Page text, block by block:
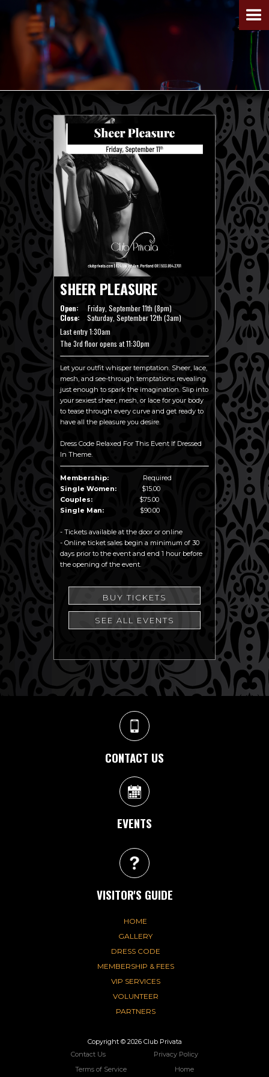
SHEER PLEASURE
Open:
Friday, September 11th (8pm)
Close: Saturday, September 12th (3am)
Last entry 1:30am
The 3rd floor opens at 11:30pm
Let your outfit whisper temptation. Sheer, lace,
mesh, and see-through temptations revealing
just enough to spark the imagination. Slip into
your sexiest sheer, mesh, or lace for your body
to tease through every curve and get ready to
have all the pleasure you desire.
Dress Code Relaxed For This Event If Dressed
In Theme.
Membership: Required
Single Women: $15.00
Couples: $75.00
Single Man: $90.00
- Tickets available at the door or online
- Online ticket sales begin a minimum of 30
days prior to the event and end 1 hour before
the opening of the event.
BUY TICKETS
SEE ALL EVENTS
CONTACT US
EVENTS
VISITOR'S GUIDE
HOME
GALLERY
DRESS CODE
MEMBERSHIP & FEES
VIP SERVICES
VOLUNTEER
PARTNERS
Copyright © 2026 Club Privata
Contact Us
Privacy Policy
Terms of Service
Home